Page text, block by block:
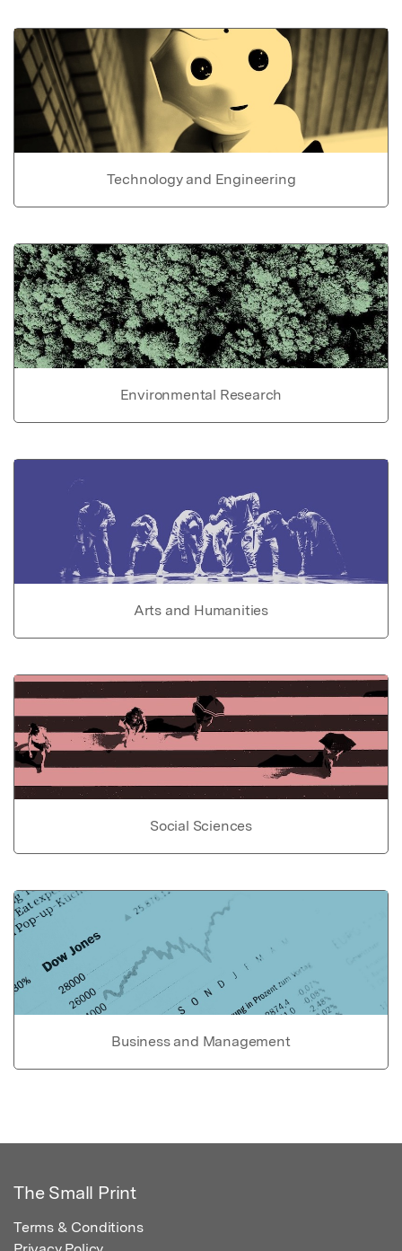
Technology and Engineering
Environmental Research
Arts and Humanities
Social Sciences
Business and Management
The Small Print
Terms & Conditions